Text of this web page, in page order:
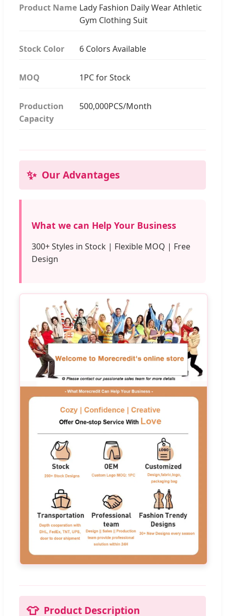
Product Name Lady Fashion Daily Wear Athletic
Gym Clothing Suit
Stock Color 6 Colors Available
MOQ 1PC for Stock
Production
Capacity
500,000PCS/Month
✨ Our Advantages
What we can Help Your Business
300+ Styles in Stock | Flexible MOQ | Free
Design
👕 Product Description